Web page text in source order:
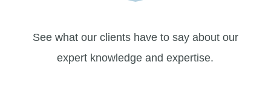
See what our clients have to say about our
expert knowledge and expertise.